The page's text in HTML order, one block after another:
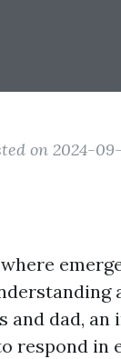
on 2024-
and dad,
respond in